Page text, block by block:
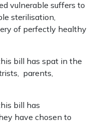
vulnerable suffers to
sterilisation,
of perfectly healthy
bill has spat in the
parents,
bill has
have chosen to